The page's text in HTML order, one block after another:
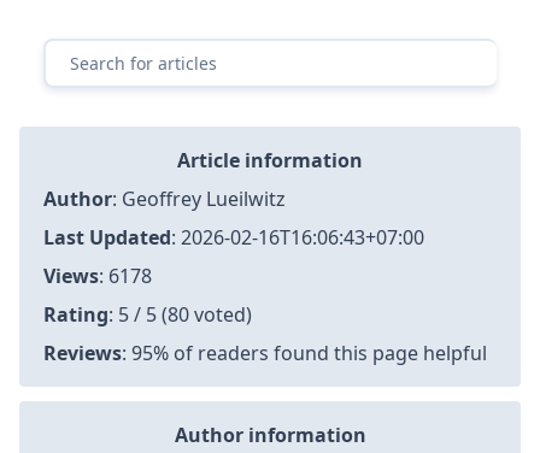
Article information
Author: Geoffrey Lueilwitz
Last Updated: 2026-02-16T16:06:43+07:00
Views: 6178
Rating: 5 / 5 (80 voted)
Reviews: 95% of readers found this page helpful
Author information